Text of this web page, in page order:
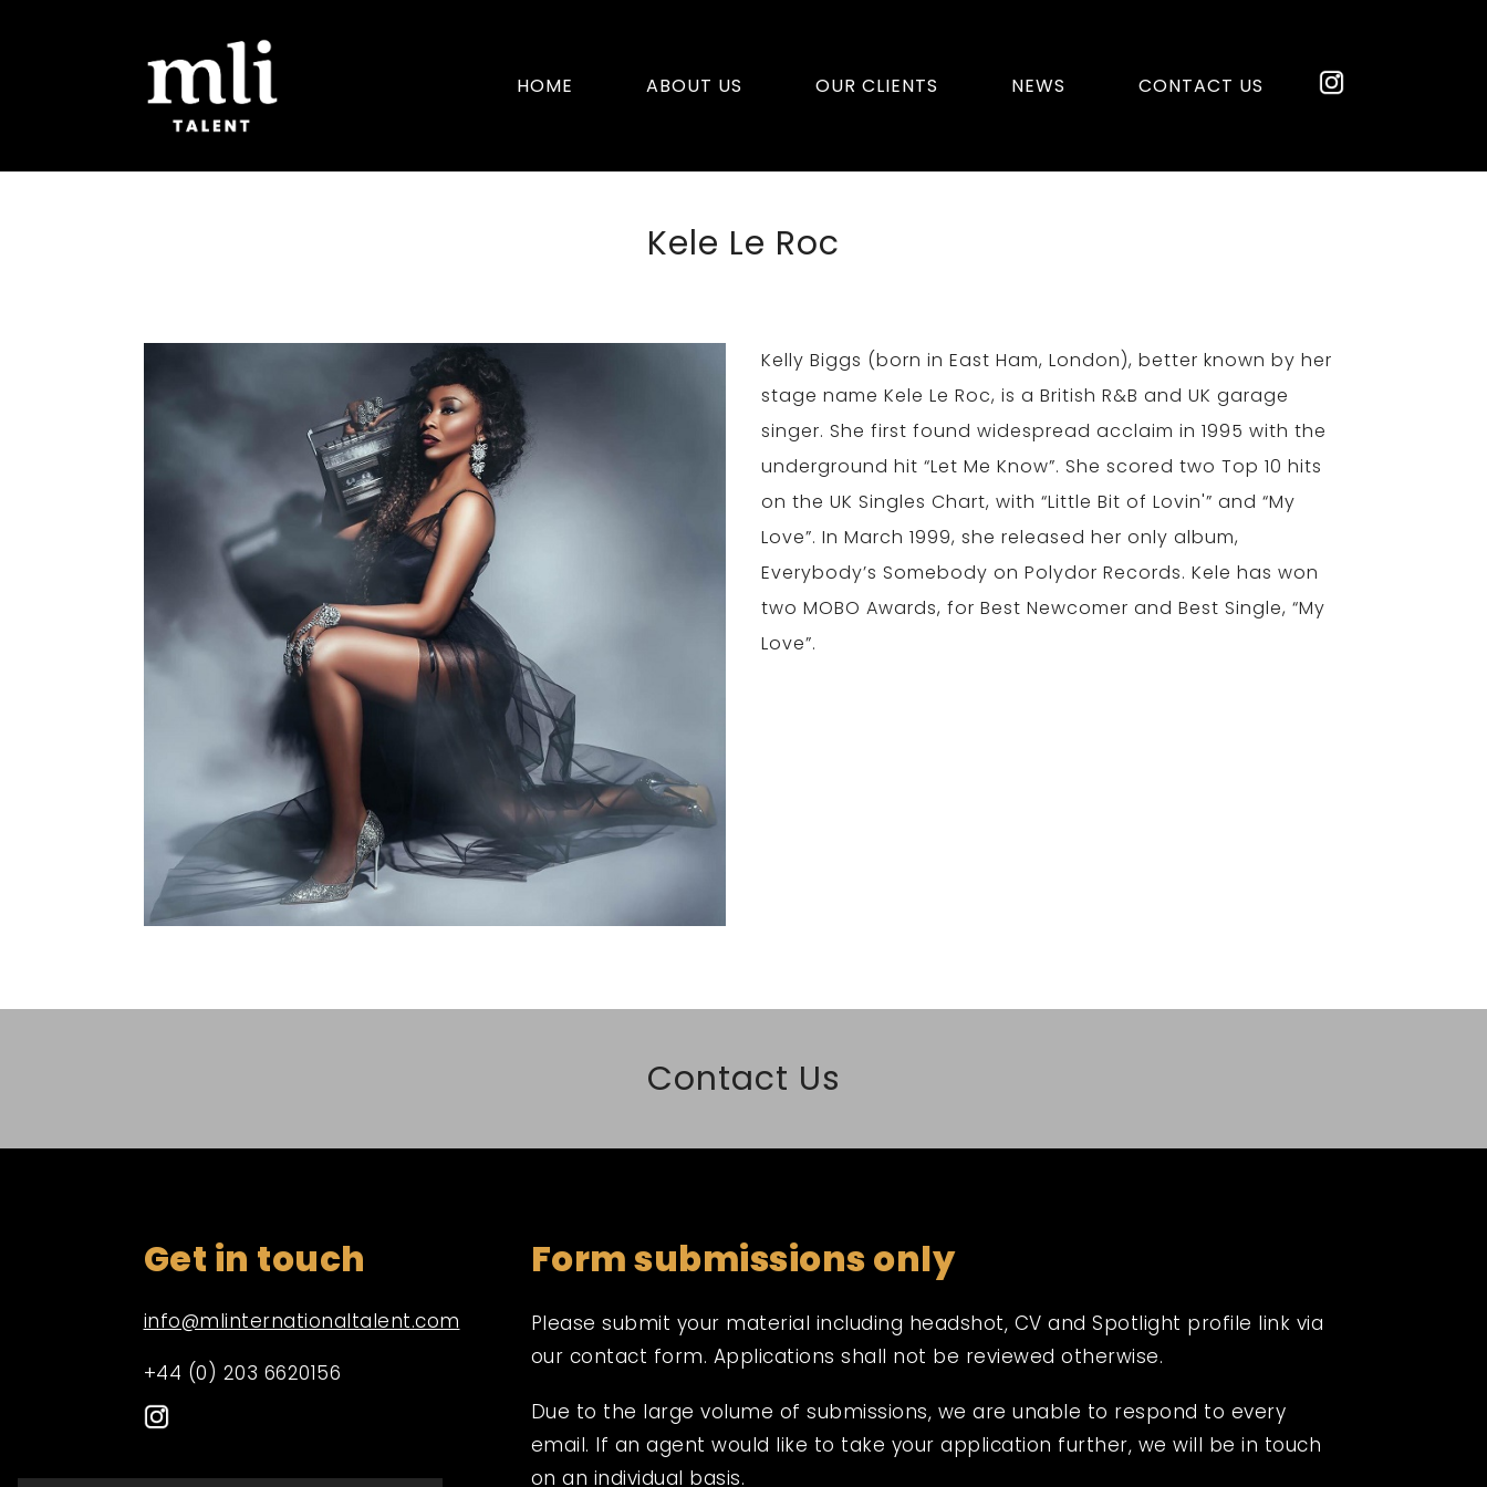
HOME ABOUT US OUR CLIENTS NEWS CONTACT US
Kele Le Roc
Kelly Biggs (born in East Ham, London), better known by her
stage name Kele Le Roc, is a British R&B and UK garage
singer. She first found widespread acclaim in 1995 with the
underground hit “Let Me Know”. She scored two Top 10 hits
on the UK Singles Chart, with “Little Bit of Lovin'” and “My
Love”. In March 1999, she released her only album,
Everybody’s Somebody on Polydor Records. Kele has won
two MOBO Awards, for Best Newcomer and Best Single, “My
Love”.
Contact Us
Get in touch
info@mlinternationaltalent.com
+44 (0) 203 6620156
Form submissions only
Please submit your material including headshot, CV and Spotlight profile link via
our contact form. Applications shall not be reviewed otherwise.
Due to the large volume of submissions, we are unable to respond to every
email. If an agent would like to take your application further, we will be in touch
on an individual basis.